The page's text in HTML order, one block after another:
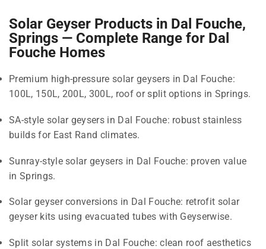
Solar Geyser Products in Dal Fouche,
Springs — Complete Range for Dal
Fouche Homes
Premium high-pressure solar geysers in Dal Fouche:
100L, 150L, 200L, 300L, roof or split options in Springs.
SA-style solar geysers in Dal Fouche: robust stainless
builds for East Rand climates.
Sunray-style solar geysers in Dal Fouche: proven value
in Springs.
Solar geyser conversions in Dal Fouche: retrofit solar
geyser kits using evacuated tubes with Geyserwise.
Split solar systems in Dal Fouche: clean roof aesthetics